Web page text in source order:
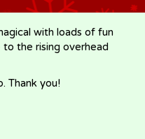
with loads of fun
the rising overhead
Thank you!